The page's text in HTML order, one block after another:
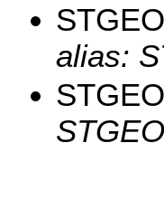
alias: